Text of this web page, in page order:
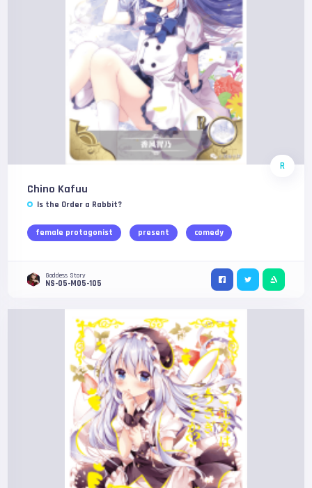
R
Chino Kafuu
Is the Order a Rabbit?
female protagonist present comedy
Goddess Story
NS-05-M05-105